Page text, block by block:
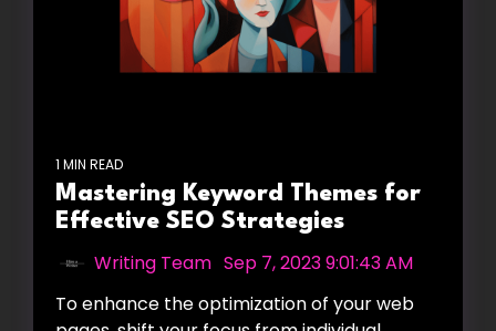
1 MIN READ
Mastering Keyword Themes for
Effective SEO Strategies
Writing Team Sep 7, 2023 9:01:43 AM
To enhance the optimization of your web